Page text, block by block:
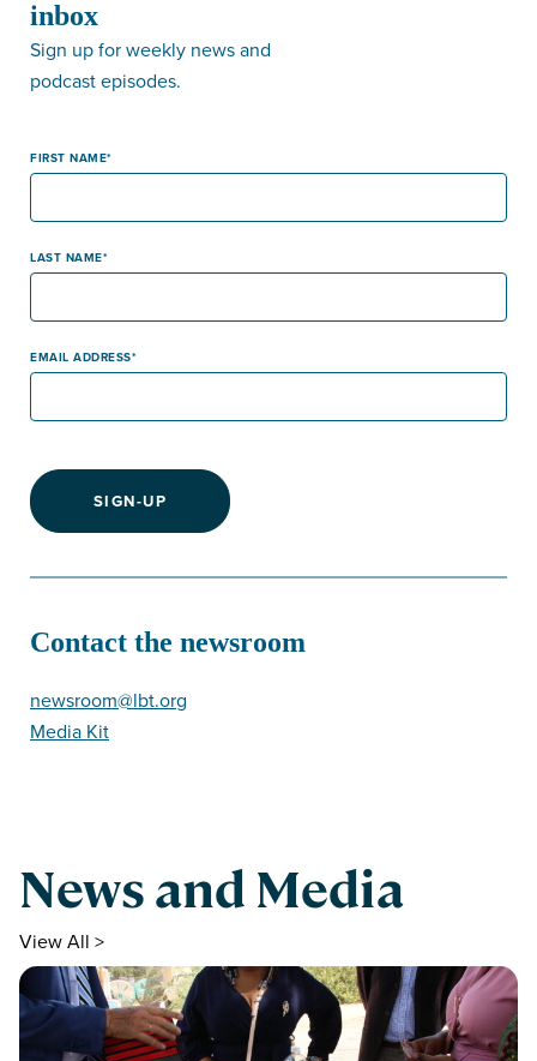
inbox
Sign up for weekly news and
podcast episodes.
FIRST NAME
LAST NAME
EMAIL ADDRESS
SIGN-UP
Contact the newsroom
newsroom@lbt.org
Media Kit
News and Media
View All >